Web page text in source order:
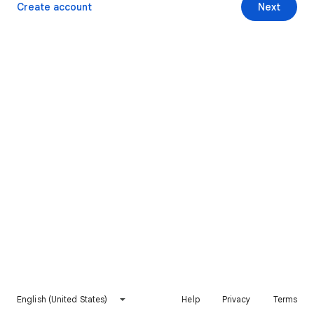
Next
Create account
English (United States) Help Privacy Terms